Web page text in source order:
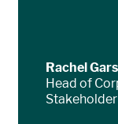
Rachel
Head of